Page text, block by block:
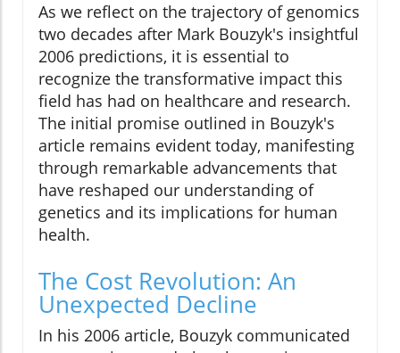
As we reflect on the trajectory of genomics
two decades after Mark Bouzyk's insightful
2006 predictions, it is essential to
recognize the transformative impact this
field has had on healthcare and research.
The initial promise outlined in Bouzyk's
article remains evident today, manifesting
through remarkable advancements that
have reshaped our understanding of
genetics and its implications for human
health.
The Cost Revolution: An
Unexpected Decline
In his 2006 article, Bouzyk communicated